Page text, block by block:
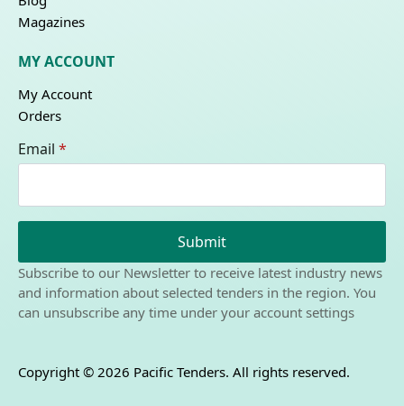
Magazines
MY ACCOUNT
My Account
Orders
Email *
Submit
Subscribe to our Newsletter to receive latest industry news
and information about selected tenders in the region. You
can unsubscribe any time under your account settings
Copyright © 2026 Pacific Tenders. All rights reserved.